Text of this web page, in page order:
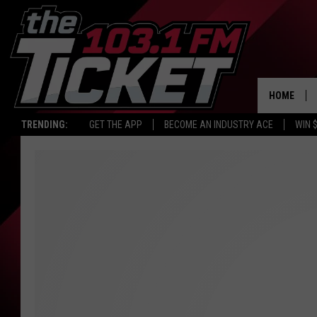
TRENDING: GET THE APP BECOME AN INDUSTRY ACE WIN
HOME